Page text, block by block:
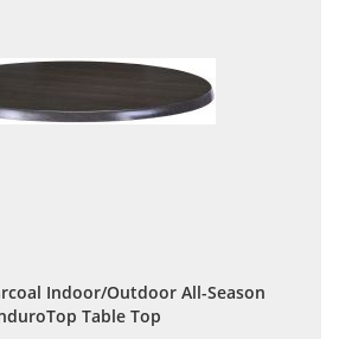
Indoor/Outdoor All-Season
Table Top